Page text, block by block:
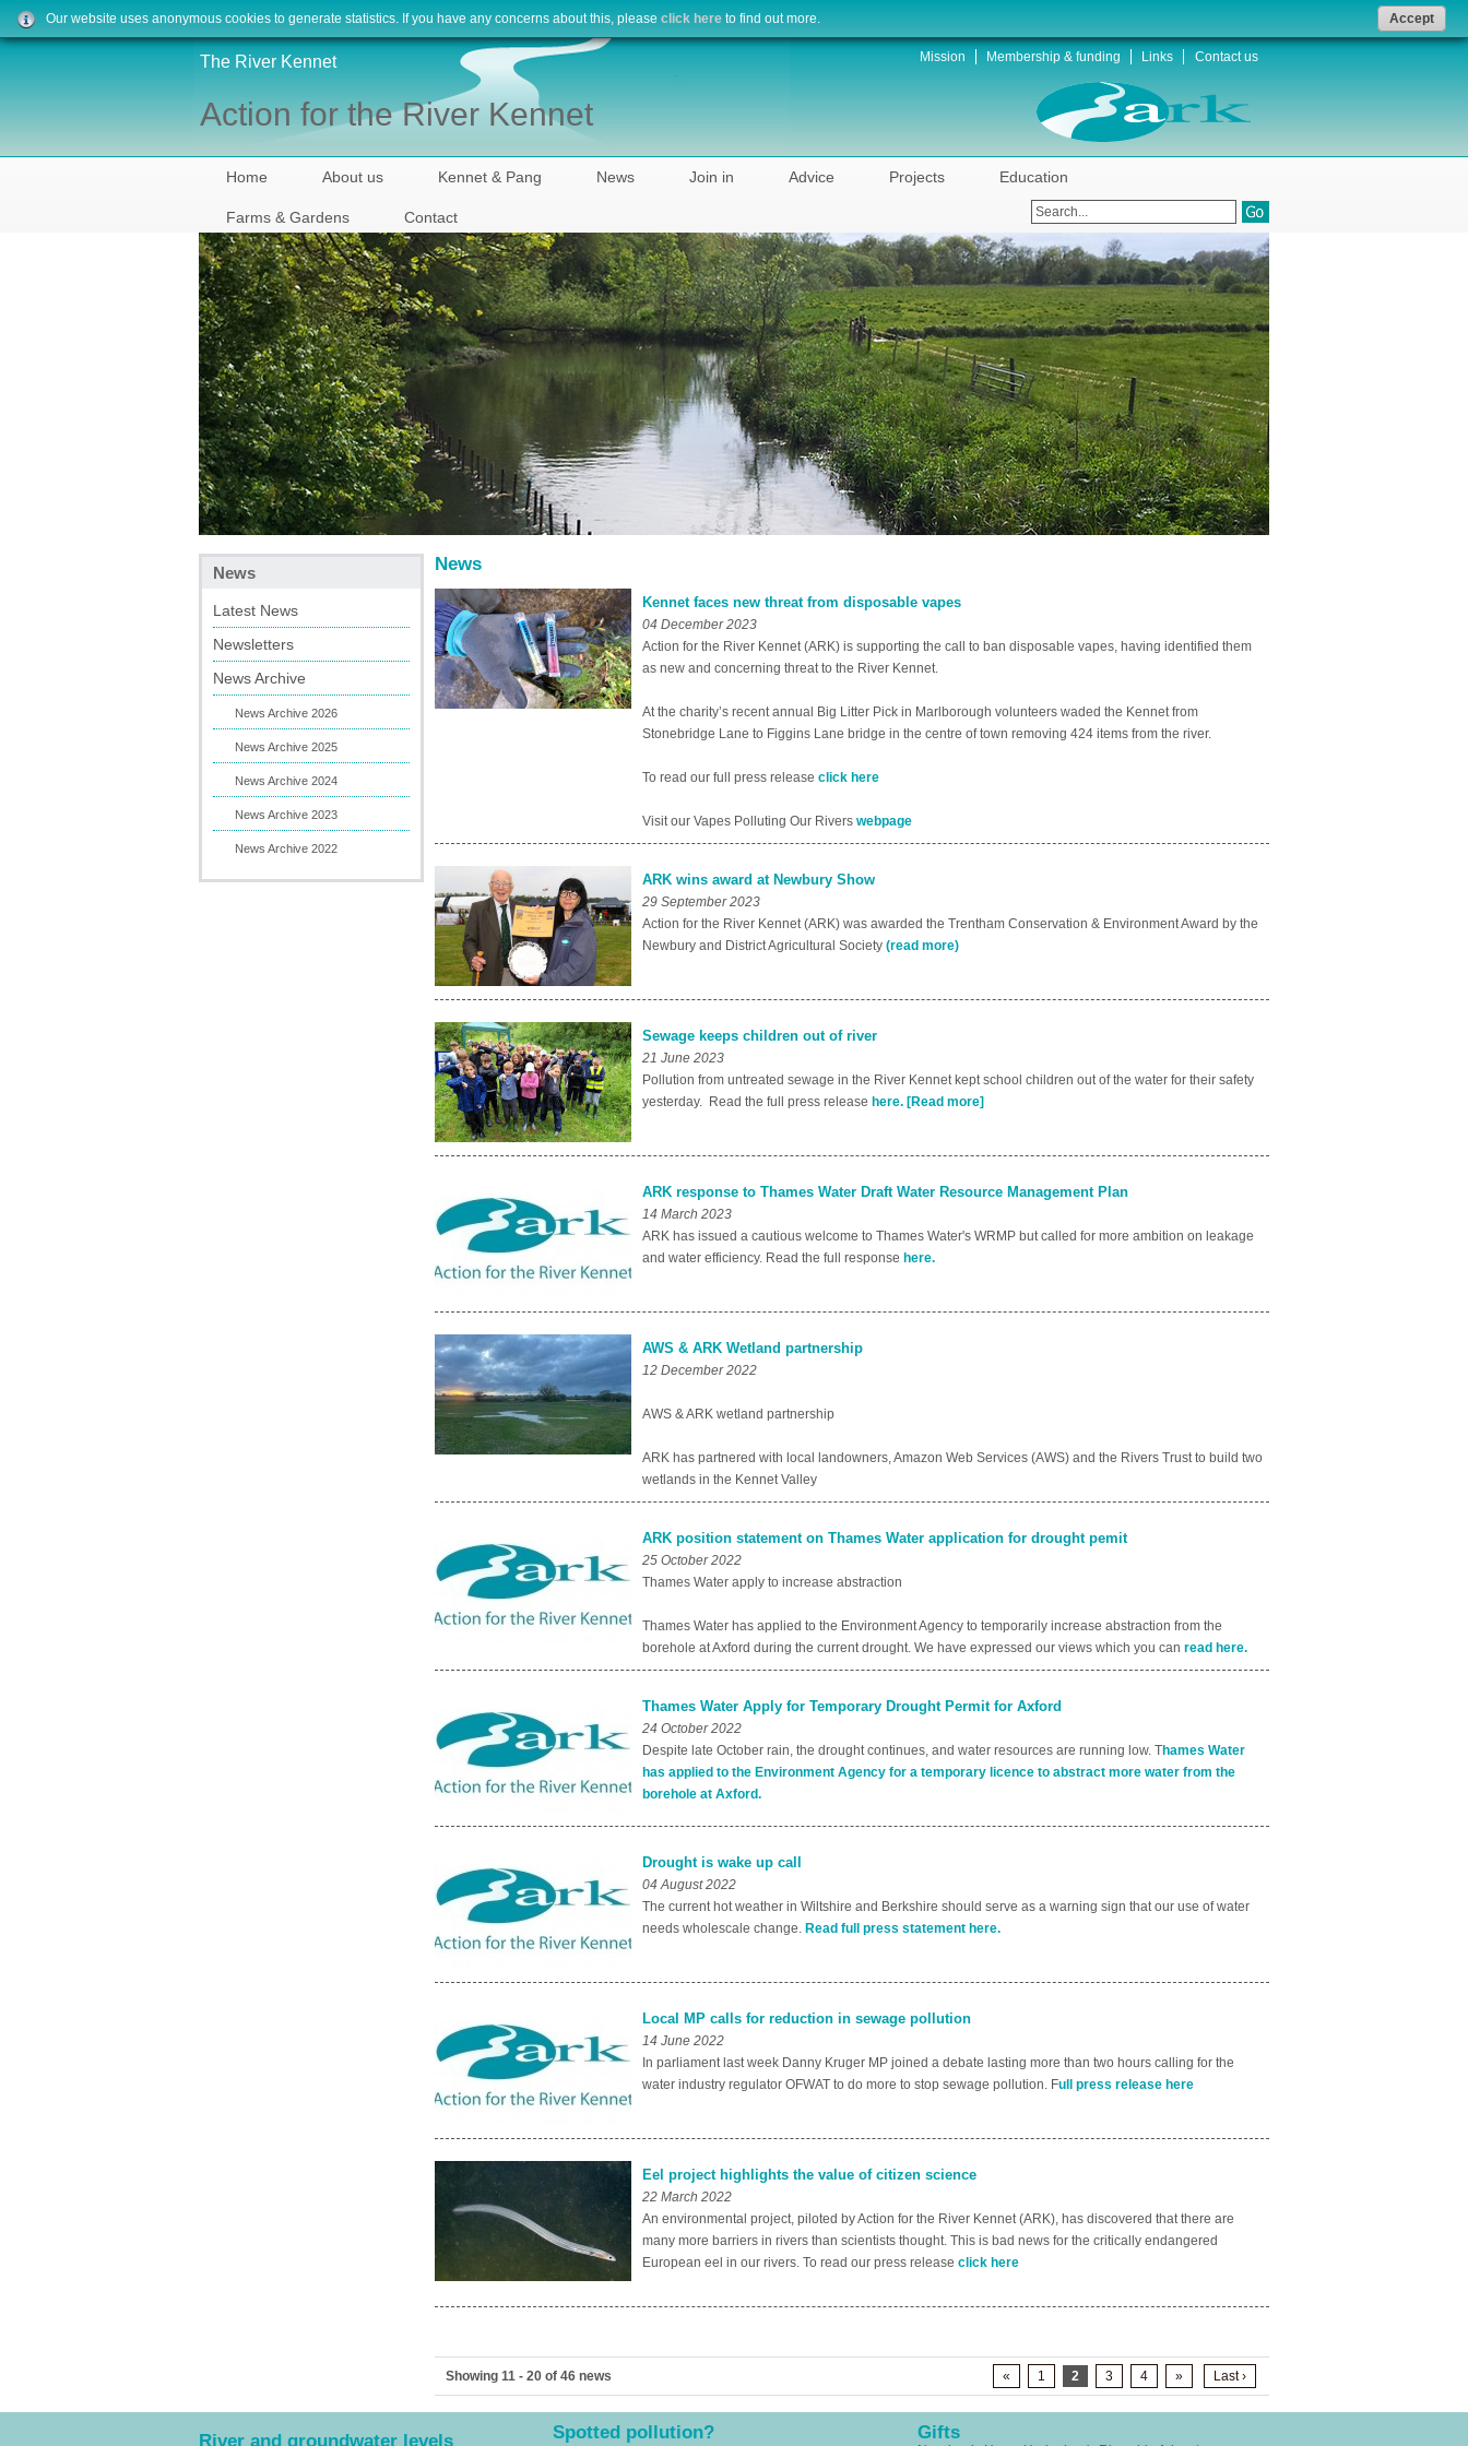
Accept
Our website uses anonymous cookies to generate statistics. If you have any concerns about this, please click here to find out more.
The River Kennet
Action for the River Kennet
Mission Membership & funding Links Contact us
Home About us Kennet & Pang News Join in Advice Projects Education
Farms & Gardens Contact
News
Latest News
Newsletters
News Archive
News Archive 2026
News Archive 2025
News Archive 2024
News Archive 2023
News Archive 2022
News
Kennet faces new threat from disposable vapes
04 December 2023
Action for the River Kennet (ARK) is supporting the call to ban disposable vapes, having identified them
as new and concerning threat to the River Kennet.
At the charity’s recent annual Big Litter Pick in Marlborough volunteers waded the Kennet from
Stonebridge Lane to Figgins Lane bridge in the centre of town removing 424 items from the river.
To read our full press release click here
Visit our Vapes Polluting Our Rivers webpage
ARK wins award at Newbury Show
29 September 2023
Action for the River Kennet (ARK) was awarded the Trentham Conservation & Environment Award by the
Newbury and District Agricultural Society (read more)
Sewage keeps children out of river
21 June 2023
Pollution from untreated sewage in the River Kennet kept school children out of the water for their safety
yesterday. Read the full press release here. [Read more]
ARK response to Thames Water Draft Water Resource Management Plan
14 March 2023
ARK has issued a cautious welcome to Thames Water's WRMP but called for more ambition on leakage
and water efficiency. Read the full response here.
AWS & ARK Wetland partnership
12 December 2022
AWS & ARK wetland partnership
ARK has partnered with local landowners, Amazon Web Services (AWS) and the Rivers Trust to build two
wetlands in the Kennet Valley
ARK position statement on Thames Water application for drought pemit
25 October 2022
Thames Water apply to increase abstraction
Thames Water has applied to the Environment Agency to temporarily increase abstraction from the
borehole at Axford during the current drought. We have expressed our views which you can read here.
Thames Water Apply for Temporary Drought Permit for Axford
24 October 2022
Despite late October rain, the drought continues, and water resources are running low. Thames Water
has applied to the Environment Agency for a temporary licence to abstract more water from the
borehole at Axford.
Drought is wake up call
04 August 2022
The current hot weather in Wiltshire and Berkshire should serve as a warning sign that our use of water
needs wholescale change. Read full press statement here.
Local MP calls for reduction in sewage pollution
14 June 2022
In parliament last week Danny Kruger MP joined a debate lasting more than two hours calling for the
water industry regulator OFWAT to do more to stop sewage pollution. Full press release here
Eel project highlights the value of citizen science
22 March 2022
An environmental project, piloted by Action for the River Kennet (ARK), has discovered that there are
many more barriers in rivers than scientists thought. This is bad news for the critically endangered
European eel in our rivers. To read our press release click here
Showing 11 - 20 of 46 news « 1 2 3 4 » Last ›
River and groundwater levels Spotted pollution? Gifts